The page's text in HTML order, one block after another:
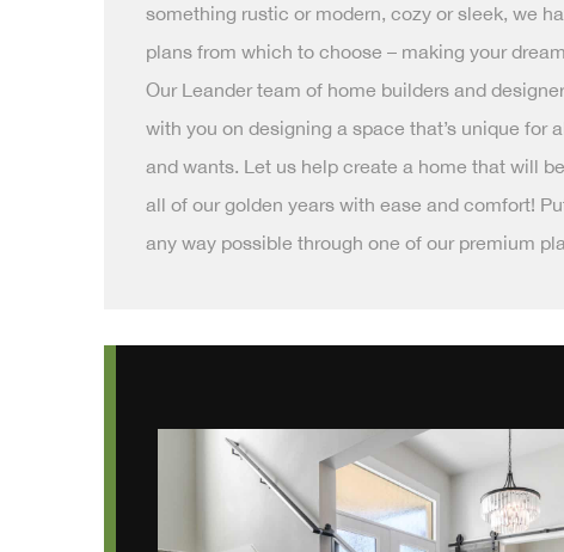
something rustic or modern, cozy or sleek, we
plans from which to choose – making your
Our Leander team of home builders and
with you on designing a space that’s unique for
and wants. Let us help create a home that will
all of our golden years with ease and comfort!
any way possible through one of our premium